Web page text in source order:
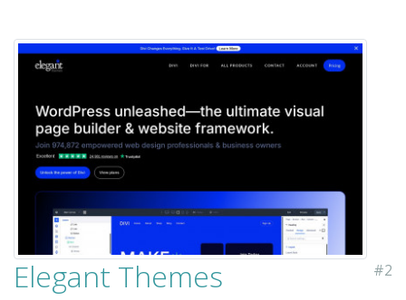
#2
Elegant Themes